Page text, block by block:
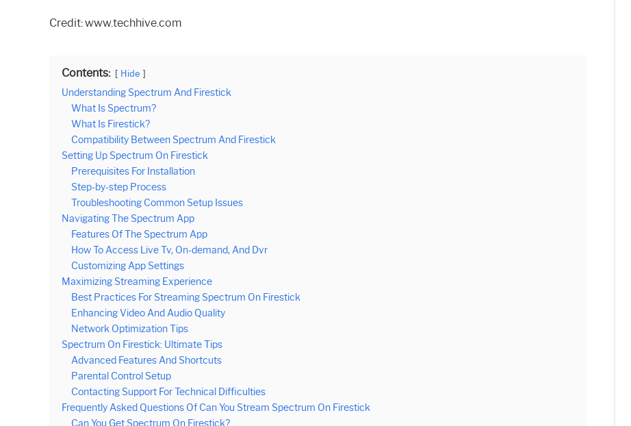
Credit: www.techhive.com
Contents: Hide
Understanding Spectrum And Firestick
What Is Spectrum?
What Is Firestick?
Compatibility Between Spectrum And Firestick
Setting Up Spectrum On Firestick
Prerequisites For Installation
Step-by-step Process
Troubleshooting Common Setup Issues
Navigating The Spectrum App
Features Of The Spectrum App
How To Access Live Tv, On-demand, And Dvr
Customizing App Settings
Maximizing Streaming Experience
Best Practices For Streaming Spectrum On Firestick
Enhancing Video And Audio Quality
Network Optimization Tips
Spectrum On Firestick: Ultimate Tips
Advanced Features And Shortcuts
Parental Control Setup
Contacting Support For Technical Difficulties
Frequently Asked Questions Of Can You Stream Spectrum On Firestick
Can You Get Spectrum On Firestick?